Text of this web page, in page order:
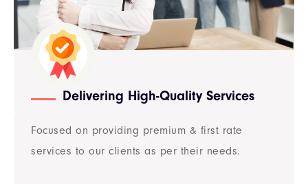
Delivering High-Quality Services
Focused on providing premium & first rate
services to our clients as per their needs.